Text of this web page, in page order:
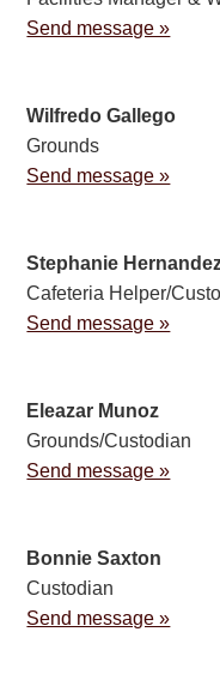
Send message »
Wilfredo Gallego
Grounds
Send message »
Stephanie
Cafeteria Helper/
Send message »
Eleazar Munoz
Grounds/Custodian
Send message »
Bonnie Saxton
Custodian
Send message »